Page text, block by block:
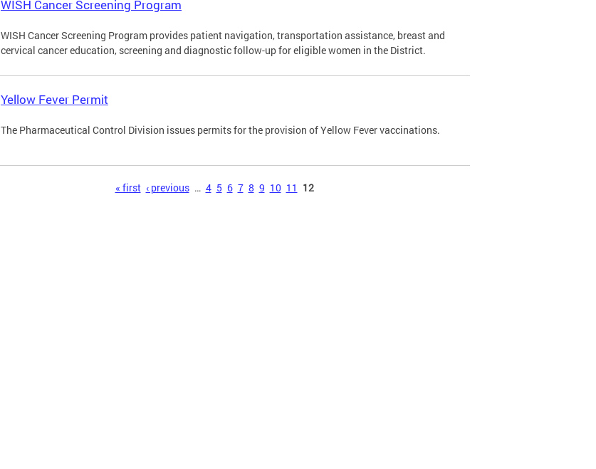
WISH Cancer Screening Program
WISH Cancer Screening Program provides patient navigation, transportation assistance, breast and
cervical cancer education, screening and diagnostic follow-up for eligible women in the District.
Yellow Fever Permit
The Pharmaceutical Control Division issues permits for the provision of Yellow Fever vaccinations.
« first ‹ previous … 4 5 6 7 8 9 10 11 12